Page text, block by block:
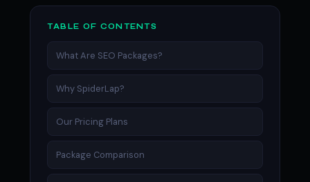
TABLE OF CONTENTS
What Are SEO Packages?
Why SpiderLap?
Our Pricing Plans
Package Comparison